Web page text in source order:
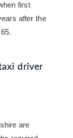
first
after the
driver
are